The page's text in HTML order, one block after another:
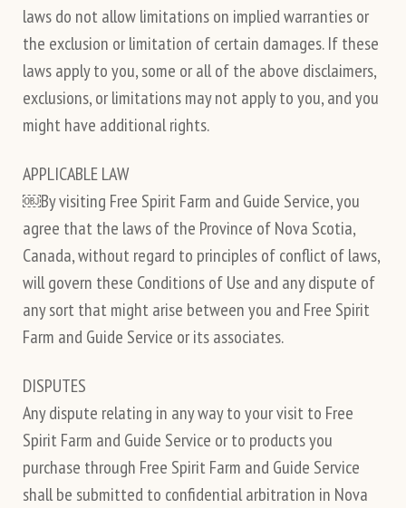
laws do not allow limitations on implied warranties or
the exclusion or limitation of certain damages. If these
laws apply to you, some or all of the above disclaimers,
exclusions, or limitations may not apply to you, and you
might have additional rights.
APPLICABLE LAW
￼By visiting Free Spirit Farm and Guide Service, you
agree that the laws of the Province of Nova Scotia,
Canada, without regard to principles of conflict of laws,
will govern these Conditions of Use and any dispute of
any sort that might arise between you and Free Spirit
Farm and Guide Service or its associates.
DISPUTES
Any dispute relating in any way to your visit to Free
Spirit Farm and Guide Service or to products you
purchase through Free Spirit Farm and Guide Service
shall be submitted to confidential arbitration in Nova